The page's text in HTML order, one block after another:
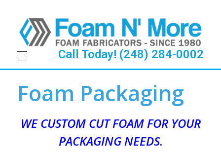
Call Today! (248) 284-0002
o
a
Foam Packaging
WE CUSTOM CUT FOAM FOR YOUR
PACKAGING NEEDS.